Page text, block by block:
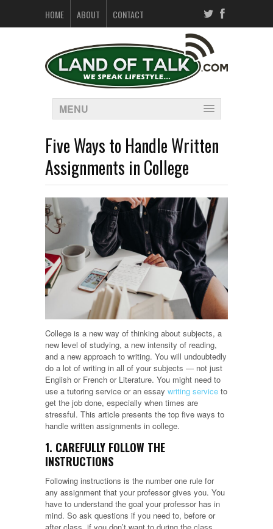
HOME ABOUT CONTACT
MENU
Five Ways to Handle Written
Assignments in College
College is a new way of thinking about subjects, a
new level of studying, a new intensity of reading,
and a new approach to writing. You will undoubtedly
do a lot of writing in all of your subjects — not just
English or French or Literature. You might need to
use a tutoring service or an essay writing service to
get the job done, especially when times are
stressful. This article presents the top five ways to
handle written assignments in college.
1. CAREFULLY FOLLOW THE
INSTRUCTIONS
Following instructions is the number one rule for
any assignment that your professor gives you. You
have to understand the goal your professor has in
mind. So ask questions if you need to, before or
after class, if you don’t want to during the class.